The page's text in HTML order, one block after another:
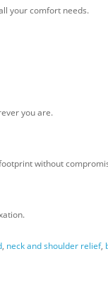
your comfort needs.
you are.
without
, neck and shoulder relief,